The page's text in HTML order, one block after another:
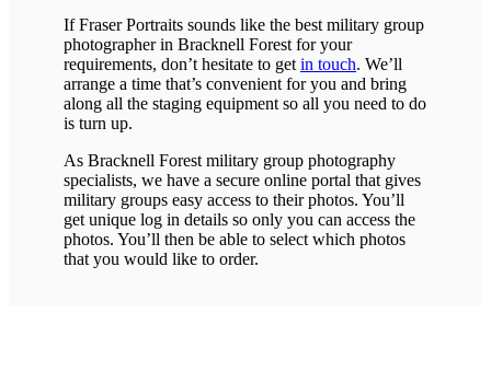
If Fraser Portraits sounds like the best military group
photographer in Bracknell Forest for your
requirements, don’t hesitate to get in touch. We’ll
arrange a time that’s convenient for you and bring
along all the staging equipment so all you need to do
is turn up.
As Bracknell Forest military group photography
specialists, we have a secure online portal that gives
military groups easy access to their photos. You’ll
get unique log in details so only you can access the
photos. You’ll then be able to select which photos
that you would like to order.